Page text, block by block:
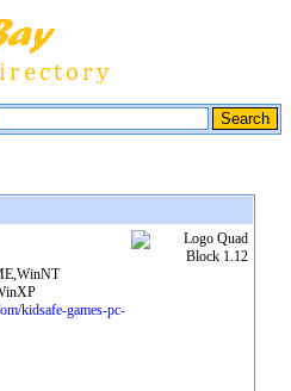
kidsafe-games-pc-